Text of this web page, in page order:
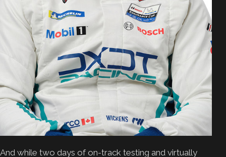
And while two days of on-track testing and virtually